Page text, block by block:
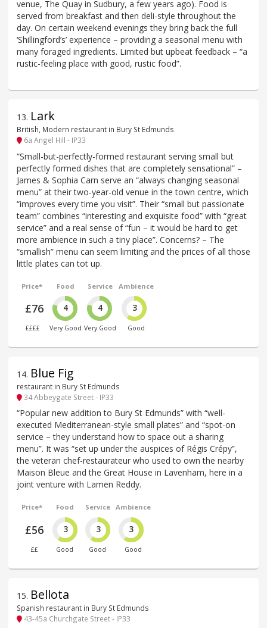
venue, The Quay in Sudbury, a few years ago). Food is
served from breakfast and then deli-style throughout the
day. On certain weekend evenings they bring back the full
‘Shillingford’s’ experience – providing a seasonal menu with
many foraged ingredients. Limited but upbeat feedback – “a
rustic-feeling place with good, rustic food”.
13. Lark
British, Modern restaurant in Bury St Edmunds
6a Angel Hill - IP33
“Small-but-perfectly-formed restaurant serving small but
perfectly formed dishes that are completely sensational” –
James & Sophia Carn serve an “always changing seasonal
menu” at their two-year-old venue in the town centre, which
“improves every time you visit”. Their “small but passionate
team” combines “interesting and exquisite food” with “great
service” and a real sense of “fun – it would be hard to get
more ambience in such a tiny place”. Concerns? – The
“smallish” menu can seem limiting and the prices of all those
little plates can tot up.
Price*
£76
££££
Food
4
Very Good
Service
4
Very Good
Ambience
3
Good
14. Blue Fig
restaurant in Bury St Edmunds
34 Abbeygate Street - IP33
“Popular new addition to Bury St Edmunds” with “well-
executed Mediterranean-style small plates” and “spot-on
service – they understand how to space out a sharing
menu”. It was “set up under the auspices of Régis Crépy”,
the veteran chef-restaurateur who used to own the nearby
Maison Bleue and the Great House in Lavenham, here in a
joint venture with Lamen Reddy.
Price*
£56
££
Food
3
Good
Service
3
Good
Ambience
3
Good
15. Bellota
Spanish restaurant in Bury St Edmunds
43-45a Churchgate Street - IP33